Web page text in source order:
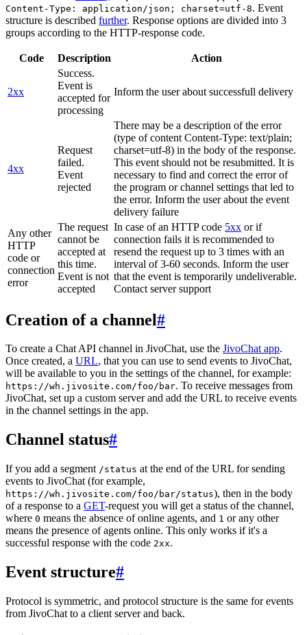
Content-Type: application/json; charset=utf-8. Event
structure is described further. Response options are divided into 3
groups according to the HTTP-response code.
Code Description Action
2xx
Success.
Event is
accepted for
processing
Inform the user about successfull delivery
4xx
Request
failed.
Event
rejected
There may be a description of the error
(type of content Content-Type: text/plain;
charset=utf-8) in the body of the response.
This event should not be resubmitted. It is
necessary to find and correct the error of
the program or channel settings that led to
the error. Inform the user about the event
delivery failure
Any other
HTTP
code or
connection
error
The request
cannot be
accepted at
this time.
Event is not
accepted
In case of an HTTP code 5xx or if
connection fails it is recommended to
resend the request up to 3 times with an
interval of 3-60 seconds. Inform the user
that the event is temporarily undeliverable.
Contact server support
Creation of a channel#
To create a Chat API channel in JivoChat, use the JivoChat app.
Once created, a URL, that you can use to send events to JivoChat,
will be available to you in the settings of the channel, for example:
https://wh.jivosite.com/foo/bar. To receive messages from
JivoChat, set up a custom server and add the URL to receive events
in the channel settings in the app.
Channel status#
If you add a segment /status at the end of the URL for sending
events to JivoChat (for example,
https://wh.jivosite.com/foo/bar/status), then in the body
of a response to a GET-request you will get a status of the channel,
where 0 means the absence of online agents, and 1 or any other
means the presence of agents online. This only works if it's a
successful response with the code 2xx.
Event structure#
Protocol is symmetric, and protocol structure is the same for events
from JivoChat to a client server and back.